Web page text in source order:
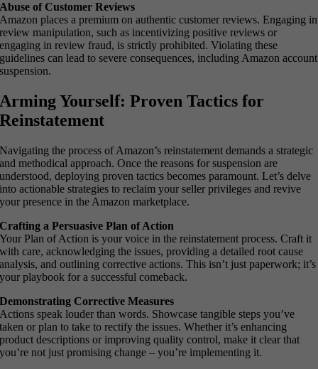
Abuse of Customer Reviews
Amazon places a premium on authentic customer reviews. Engaging in
review manipulation, such as incentivizing positive reviews or
engaging in review fraud, is strictly prohibited. Violating these
guidelines can lead to severe consequences, including Amazon account
suspension.
Arming Yourself: Proven Tactics for
Reinstatement
Navigating the process of Amazon’s reinstatement demands a strategic
and methodical approach. Once the reasons for suspension are
understood, deploying proven tactics becomes paramount. Let’s delve
into actionable strategies to reclaim your seller privileges and revive
your presence in the Amazon marketplace.
Crafting a Persuasive Plan of Action
Your Plan of Action is your voice in the reinstatement process. Craft it
with care, acknowledging the issues, providing a detailed root cause
analysis, and outlining corrective actions. This isn’t just paperwork; it’s
your playbook for a successful comeback.
Demonstrating Corrective Measures
Actions speak louder than words. Showcase tangible steps you’ve
taken or plan to take to rectify the issues. Whether it’s enhancing
product descriptions or improving quality control, make it clear that
you’re not just promising change – you’re implementing it.